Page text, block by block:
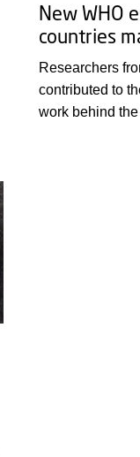
New WHO
countries
Researchers
contributed to
work behind